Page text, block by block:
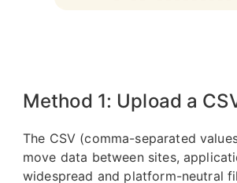
Method 1: Upload a
The CSV (comma-separated
move data between sites,
widespread and platform-neutral